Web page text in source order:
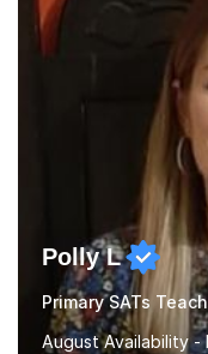
tutor in your home. I
for over 5 years
years. I am friendly...
Polly L
Primary SATs
August Availability -